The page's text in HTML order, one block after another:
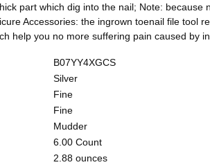
part which dig into the nail; Note:
Accessories: the ingrown toenail file tool
help you no more suffering pain caused by
B07YY4XGCS
Silver
Fine
Fine
Mudder
6.00 Count
2.88 ounces